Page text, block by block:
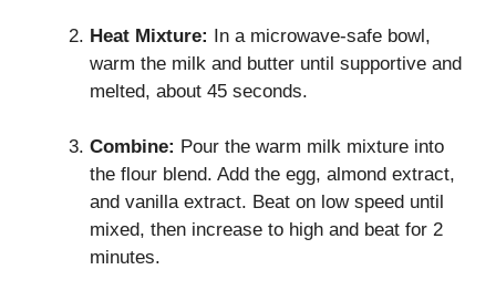
Heat Mixture: In a microwave-safe bowl,
warm the milk and butter until supportive and
melted, about 45 seconds.
Combine: Pour the warm milk mixture into
the flour blend. Add the egg, almond extract,
and vanilla extract. Beat on low speed until
mixed, then increase to high and beat for 2
minutes.